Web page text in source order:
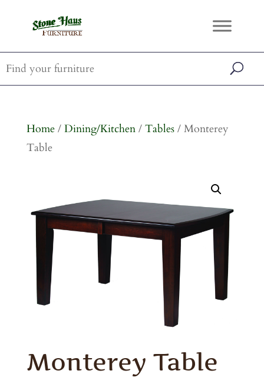
Home/ Dining/Kitchen/ Tables/ Monterey
Table
Monterey Table